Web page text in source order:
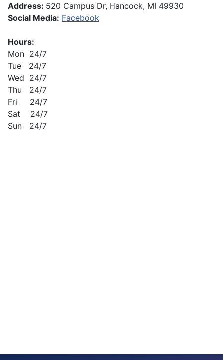
Address: 520 Campus Dr, Hancock, MI 49930
Social Media: Facebook
Hours:
Mon 24/7
Tue 24/7
Wed 24/7
Thu 24/7
Fri 24/7
Sat 24/7
Sun 24/7